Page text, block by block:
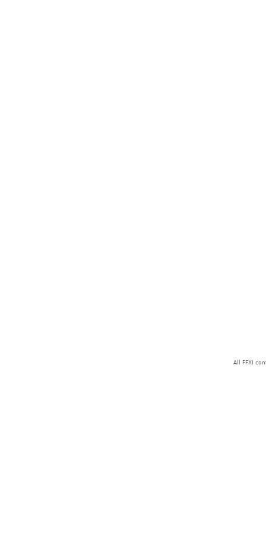
All FFXI